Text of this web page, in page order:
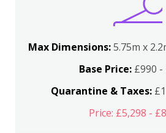
Max Dimensions:5.75m x
Base Price:£990 -
Quarantine & Taxes:
Price: £5,298 -